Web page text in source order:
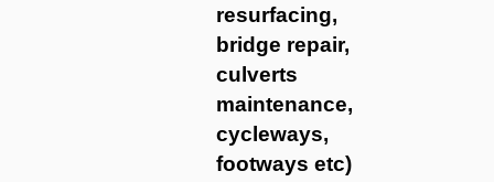
resurfacing,
bridge repair,
culverts
maintenance,
cycleways,
footways etc)